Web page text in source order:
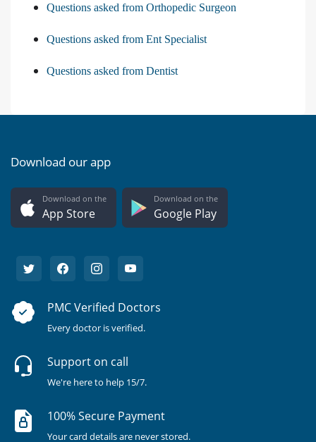
Questions asked from Orthopedic Surgeon
Questions asked from Ent Specialist
Questions asked from Dentist
Download our app
Download on the
App Store
Download on the
Google Play
PMC Verified Doctors
Every doctor is verified.
Support on call
We're here to help 15/7.
100% Secure Payment
Your card details are never stored.